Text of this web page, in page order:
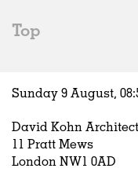
Houses
Interiors
Top
Sunday 9 August, 08:
David Kohn
11 Pratt Mews
London NW1 0AD